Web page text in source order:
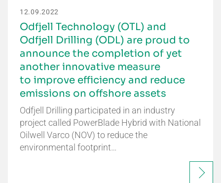
12.09.2022
Odfjell Technology (OTL) and
Odfjell Drilling (ODL) are proud to
announce the completion of yet
another innovative measure
to improve efficiency and reduce
emissions on offshore assets
Odfjell Drilling participated in an industry
project called PowerBlade Hybrid with National
Oilwell Varco (NOV) to reduce the
environmental footprint…